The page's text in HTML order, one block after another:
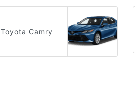
Toyota Camry